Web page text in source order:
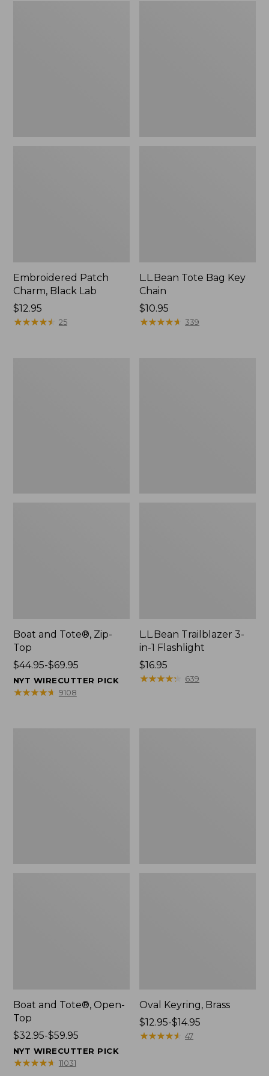
Embroidered Patch
Charm, Black Lab
Price:
$12.95
$12.95
★★★★★
★★★★★ 25
L.L.Bean Tote Bag Key
Chain
Price:
$10.95
$10.95
★★★★★
★★★★★ 339
Boat and Tote®, Zip-
Top
Price
range
from:
$44.95-$69.95
NYT WIRECUTTER PICK
★★★★★
★★★★★ 9108
L.L.Bean Trailblazer 3-
in-1 Flashlight
Price:
$16.95
$16.95
★★★★★
★★★★★ 639
Boat and Tote®, Open-
Top
Price
range
from:
$32.95-$59.95
NYT WIRECUTTER PICK
★★★★★
★★★★★ 11031
Oval Keyring, Brass
Price
range
$12.95-$14.95
★★★★★
★★★★★ 47